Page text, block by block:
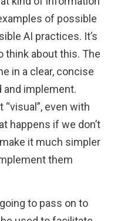
of possible
AI practices. It’s
think about this. The
in a clear, concise
and implement.
even with
happens if we don’t
it much simpler
them
to pass on to